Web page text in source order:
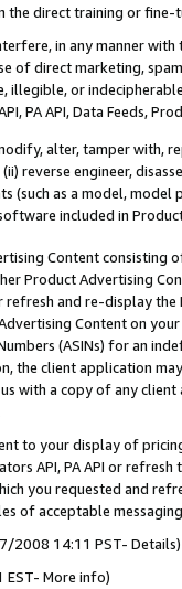
the direct training or
in any manner
of direct marketing,
illegible, or
PA API, Data Feeds,
alter, tamper with,
reverse engineer,
(such as a model,
included in
Content
Product Advertising
and re-display the
Content on
(ASINs) for an
the client application
with a copy of any
to your display of
API, PA API or
you requested and
of acceptable
2008 14:11 PST- Details)
EST- More info)